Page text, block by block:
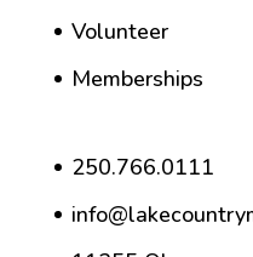
Volunteer
Memberships
250.766.0111